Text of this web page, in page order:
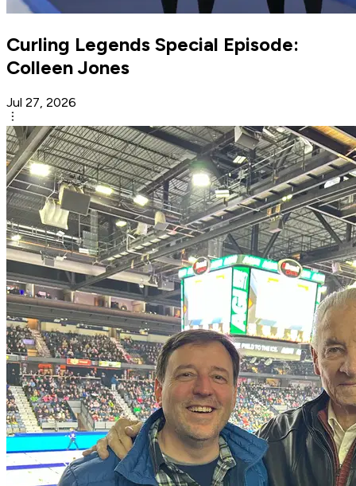
Curling Legends Special Episode:
Colleen Jones
Jul 27, 2026